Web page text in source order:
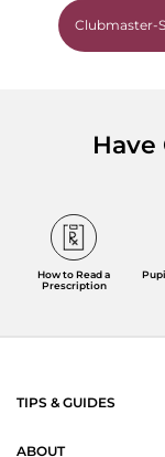
Clubmaster-
Have
How to Read a
Prescription
TIPS & GUIDES
ABOUT